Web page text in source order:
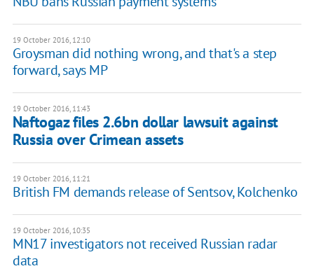
19 October 2016, 12:10
Groysman did nothing wrong, and that's a step
forward, says MP
19 October 2016, 11:43
Naftogaz files 2.6bn dollar lawsuit against
Russia over Crimean assets
19 October 2016, 11:21
British FM demands release of Sentsov, Kolchenko
19 October 2016, 10:35
MN17 investigators not received Russian radar
data